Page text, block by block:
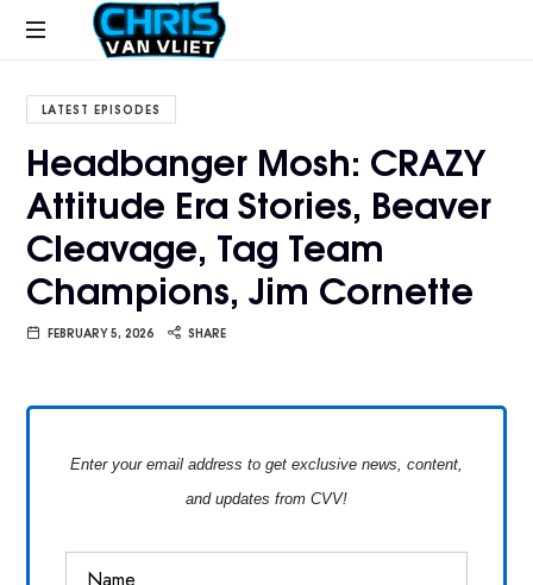
CHRISVANVLIET.COM
online
of
LATEST EPISODES
Headbanger Mosh: CRAZY
Attitude Era Stories, Beaver
Cleavage, Tag Team
Champions, Jim Cornette
FEBRUARY 5, 2026 SHARE
Enter your email address to get exclusive news, content,
and updates from CVV!